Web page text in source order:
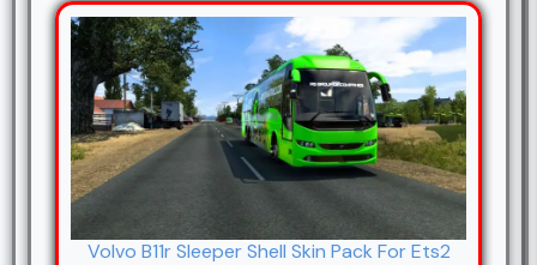
Volvo B11r Sleeper Shell Skin Pack For Ets2